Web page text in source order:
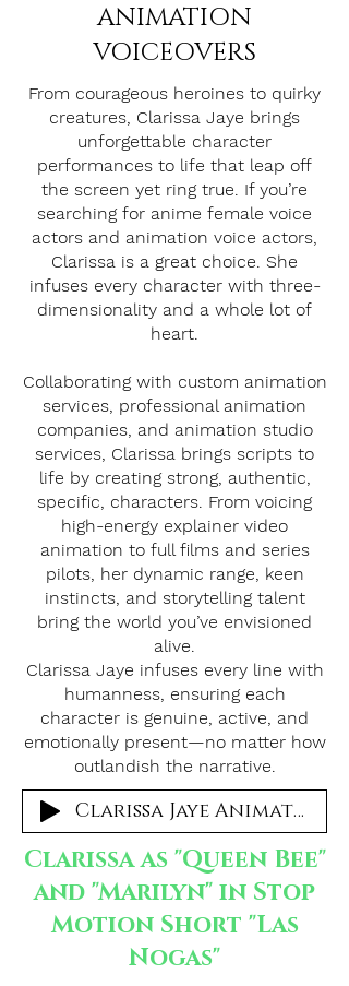
ANIMATION
VOICEOVERS
From courageous heroines to quirky
creatures, Clarissa Jaye brings
unforgettable character
performances to life that leap off
the screen yet ring true. If you’re
searching for anime female voice
actors and animation voice actors,
Clarissa is a great choice. She
infuses every character with three-
dimensionality and a whole lot of
heart.
Collaborating with custom animation
services, professional animation
companies, and animation studio
services, Clarissa brings scripts to
life by creating strong, authentic,
specific, characters. From voicing
high-energy explainer video
animation to full films and series
pilots, her dynamic range, keen
instincts, and storytelling talent
bring the world you’ve envisioned
alive.
Clarissa Jaye infuses every line with
humanness, ensuring each
character is genuine, active, and
emotionally present—no matter how
outlandish the narrative.
Clarissa Jaye Animation
Clarissa as "Queen Bee"
and "Marilyn" in Stop
Motion Short "Las
Nogas"